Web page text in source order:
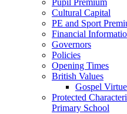
Pupil Premium
Cultural Capital
PE and Sport
Financial
Governors
Policies
Opening Times
British Values
Gospel
Protected
Primary School